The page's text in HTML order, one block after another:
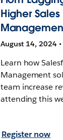
Higher
August 14, 2024
Learn how
Management
team increase
attending this
Register now